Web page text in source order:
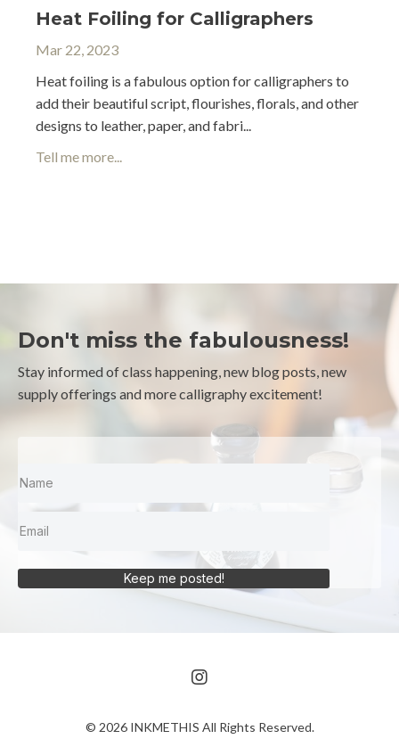
Heat Foiling for Calligraphers
Mar 22, 2023
Heat foiling is a fabulous option for calligraphers to
add their beautiful script, flourishes, florals, and other
designs to leather, paper, and fabri
Tell me more...
Don't miss the fabulousness!
Stay informed of class happening, new blog posts, new
supply offerings and more calligraphy excitement!
Keep me posted!
© 2026 INKMETHIS All Rights Reserved.